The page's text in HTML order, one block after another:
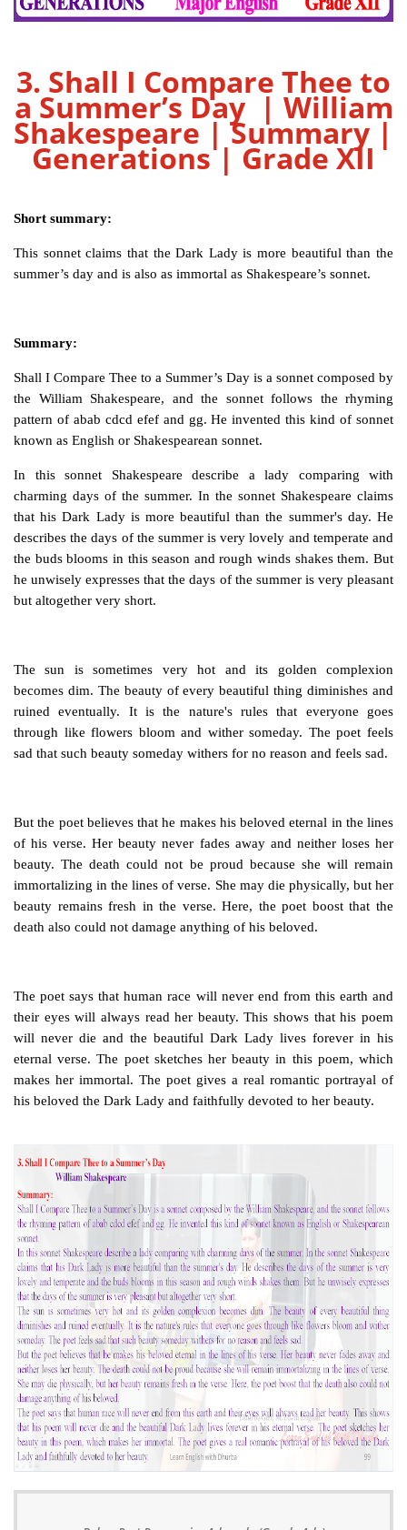
3. Shall I Compare Thee to
a Summer’s Day | William
Shakespeare | Summary |
Generations | Grade XII
Short summary:
This sonnet claims that the Dark Lady is more beautiful than the
summer’s day and is also as immortal as Shakespeare’s sonnet.
Summary:
Shall I Compare Thee to a Summer’s Day is a sonnet composed by
the William Shakespeare, and the sonnet follows the rhyming
pattern of abab cdcd efef and gg. He invented this kind of sonnet
known as English or Shakespearean sonnet.
In this sonnet Shakespeare describe a lady comparing with
charming days of the summer. In the sonnet Shakespeare claims
that his Dark Lady is more beautiful than the summer's day. He
describes the days of the summer is very lovely and temperate and
the buds blooms in this season and rough winds shakes them. But
he unwisely expresses that the days of the summer is very pleasant
but altogether very short.
The sun is sometimes very hot and its golden complexion
becomes dim. The beauty of every beautiful thing diminishes and
ruined eventually. It is the nature's rules that everyone goes
through like flowers bloom and wither someday. The poet feels
sad that such beauty someday withers for no reason and feels sad.
But the poet believes that he makes his beloved eternal in the lines
of his verse. Her beauty never fades away and neither loses her
beauty. The death could not be proud because she will remain
immortalizing in the lines of verse. She may die physically, but her
beauty remains fresh in the verse. Here, the poet boost that the
death also could not damage anything of his beloved.
The poet says that human race will never end from this earth and
their eyes will always read her beauty. This shows that his poem
will never die and the beautiful Dark Lady lives forever in his
eternal verse. The poet sketches her beauty in this poem, which
makes her immortal. The poet gives a real romantic portrayal of
his beloved the Dark Lady and faithfully devoted to her beauty.